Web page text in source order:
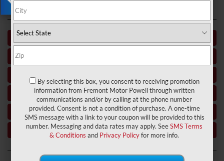
this
Used Car Dealer near Thermopolis WY
Used Car Dealer near Greybull WY
Used Car Dealer near Lovell WY
X
By selecting this box, you consent to receiving promotion
information from Fremont Motor Powell through written
communications and/or by calling at the phone number
provided. Consent is not a condition of purchase. A one-time
SMS message with a link to your coupon will be provided to this
number. Messaging and data rates may apply. SeeSMS Terms
& Conditions and Privacy Policyfor more info.